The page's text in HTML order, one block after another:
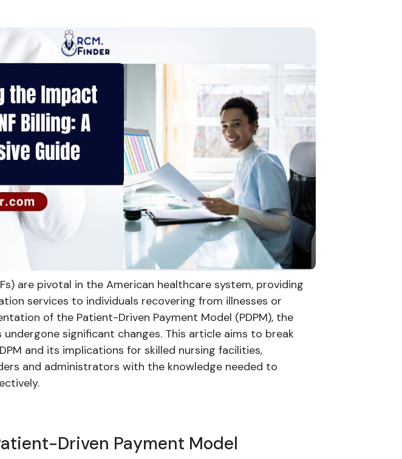
are pivotal in the American healthcare system, providing
services to individuals recovering from illnesses or
of the Patient-Driven Payment Model (PDPM), the
undergone significant changes. This article aims to break
and its implications for skilled nursing facilities,
and administrators with the knowledge needed to
Driven Payment Model